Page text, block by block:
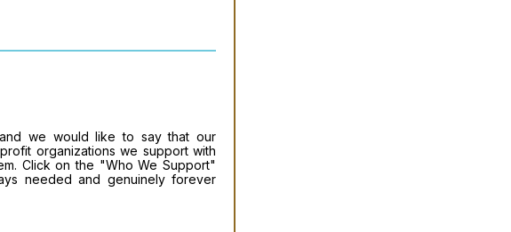
we would like to say that our
organizations we support with
Click on the "Who We Support"
needed and genuinely forever